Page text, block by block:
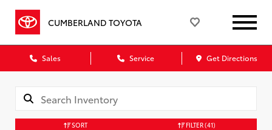
CUMBERLAND TOYOTA
Sales Service Get Directions
SORT FILTER(41)